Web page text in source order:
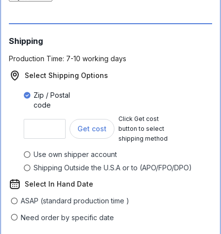
Shipping
Production Time: 7-10 working days
Select Shipping Options
Zip / Postal
code
Get cost
Click Get cost
button to select
shipping method
Use own shipper account
Shipping Outside the U.S.A or to (APO/FPO/DPO)
Select In Hand Date
ASAP (standard production time )
Need order by specific date